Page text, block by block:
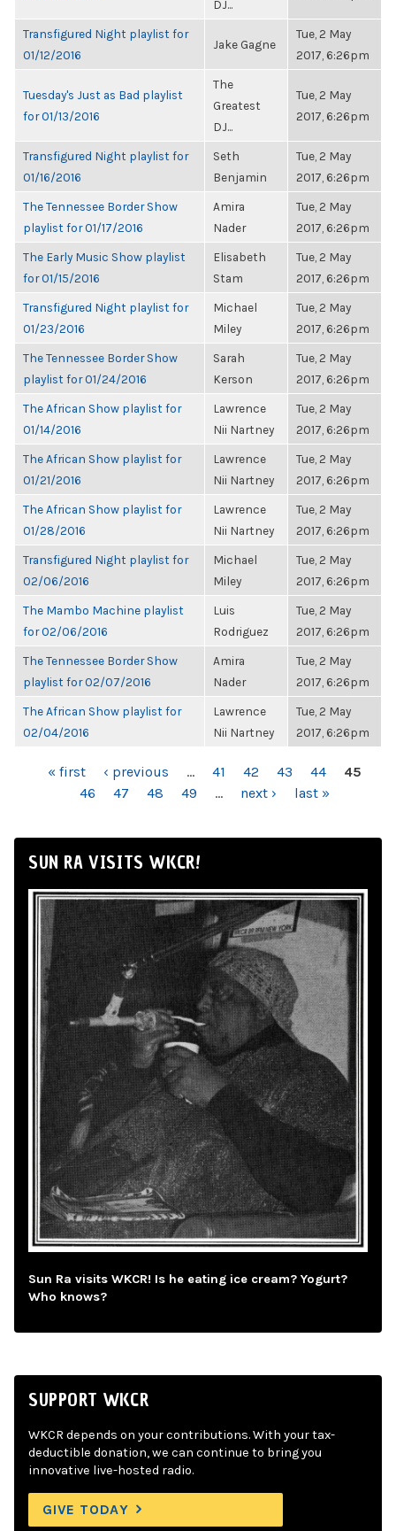
DJ...
Transfigured Night playlist for
01/12/2016
Jake Gagne
Tue, 2 May
2017, 6:26pm
Tuesday's Just as Bad playlist
for 01/13/2016
The
Greatest
DJ...
Tue, 2 May
2017, 6:26pm
Transfigured Night playlist for
01/16/2016
Seth
Benjamin
Tue, 2 May
2017, 6:26pm
The Tennessee Border Show
playlist for 01/17/2016
Amira
Nader
Tue, 2 May
2017, 6:26pm
The Early Music Show playlist
for 01/15/2016
Elisabeth
Stam
Tue, 2 May
2017, 6:26pm
Transfigured Night playlist for
01/23/2016
Michael
Miley
Tue, 2 May
2017, 6:26pm
The Tennessee Border Show
playlist for 01/24/2016
Sarah
Kerson
Tue, 2 May
2017, 6:26pm
The African Show playlist for
01/14/2016
Lawrence
Nii Nartney
Tue, 2 May
2017, 6:26pm
The African Show playlist for
01/21/2016
Lawrence
Nii Nartney
Tue, 2 May
2017, 6:26pm
The African Show playlist for
01/28/2016
Lawrence
Nii Nartney
Tue, 2 May
2017, 6:26pm
Transfigured Night playlist for
02/06/2016
Michael
Miley
Tue, 2 May
2017, 6:26pm
The Mambo Machine playlist
for 02/06/2016
Luis
Rodriguez
Tue, 2 May
2017, 6:26pm
The Tennessee Border Show
playlist for 02/07/2016
Amira
Nader
Tue, 2 May
2017, 6:26pm
The African Show playlist for
02/04/2016
Lawrence
Nii Nartney
Tue, 2 May
2017, 6:26pm
PAGES« first ‹ previous … 41 42 43 44
45
46
47 48 49 … next › last »
SUN RA VISITS WKCR!
Sun Ra visits WKCR! Is he eating ice cream? Yogurt?
Who knows?
SUPPORT WKCR
WKCR depends on your contributions. With your tax-
deductible donation, we can continue to bring you
innovative live-hosted radio.
GIVE TODAY